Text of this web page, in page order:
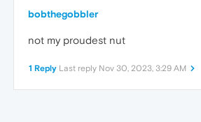
bobthegobbler
not my proudest nut
1 Reply Last reply Nov 30, 2023, 3:29 AM